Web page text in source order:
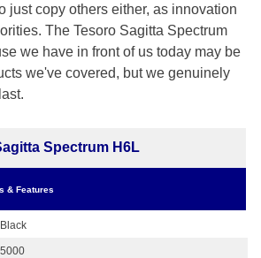
just copy others either, as innovation
The Tesoro Sagitta Spectrum
we have in front of us today may be
we've covered, but we genuinely
Spectrum H6L
& Features
Black
5000